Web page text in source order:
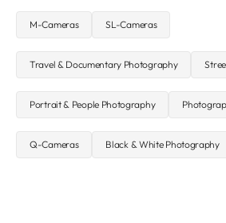
M-Cameras SL-Cameras
Travel & Documentary Photography
Portrait & People Photography
Q-Cameras Black & White Photography